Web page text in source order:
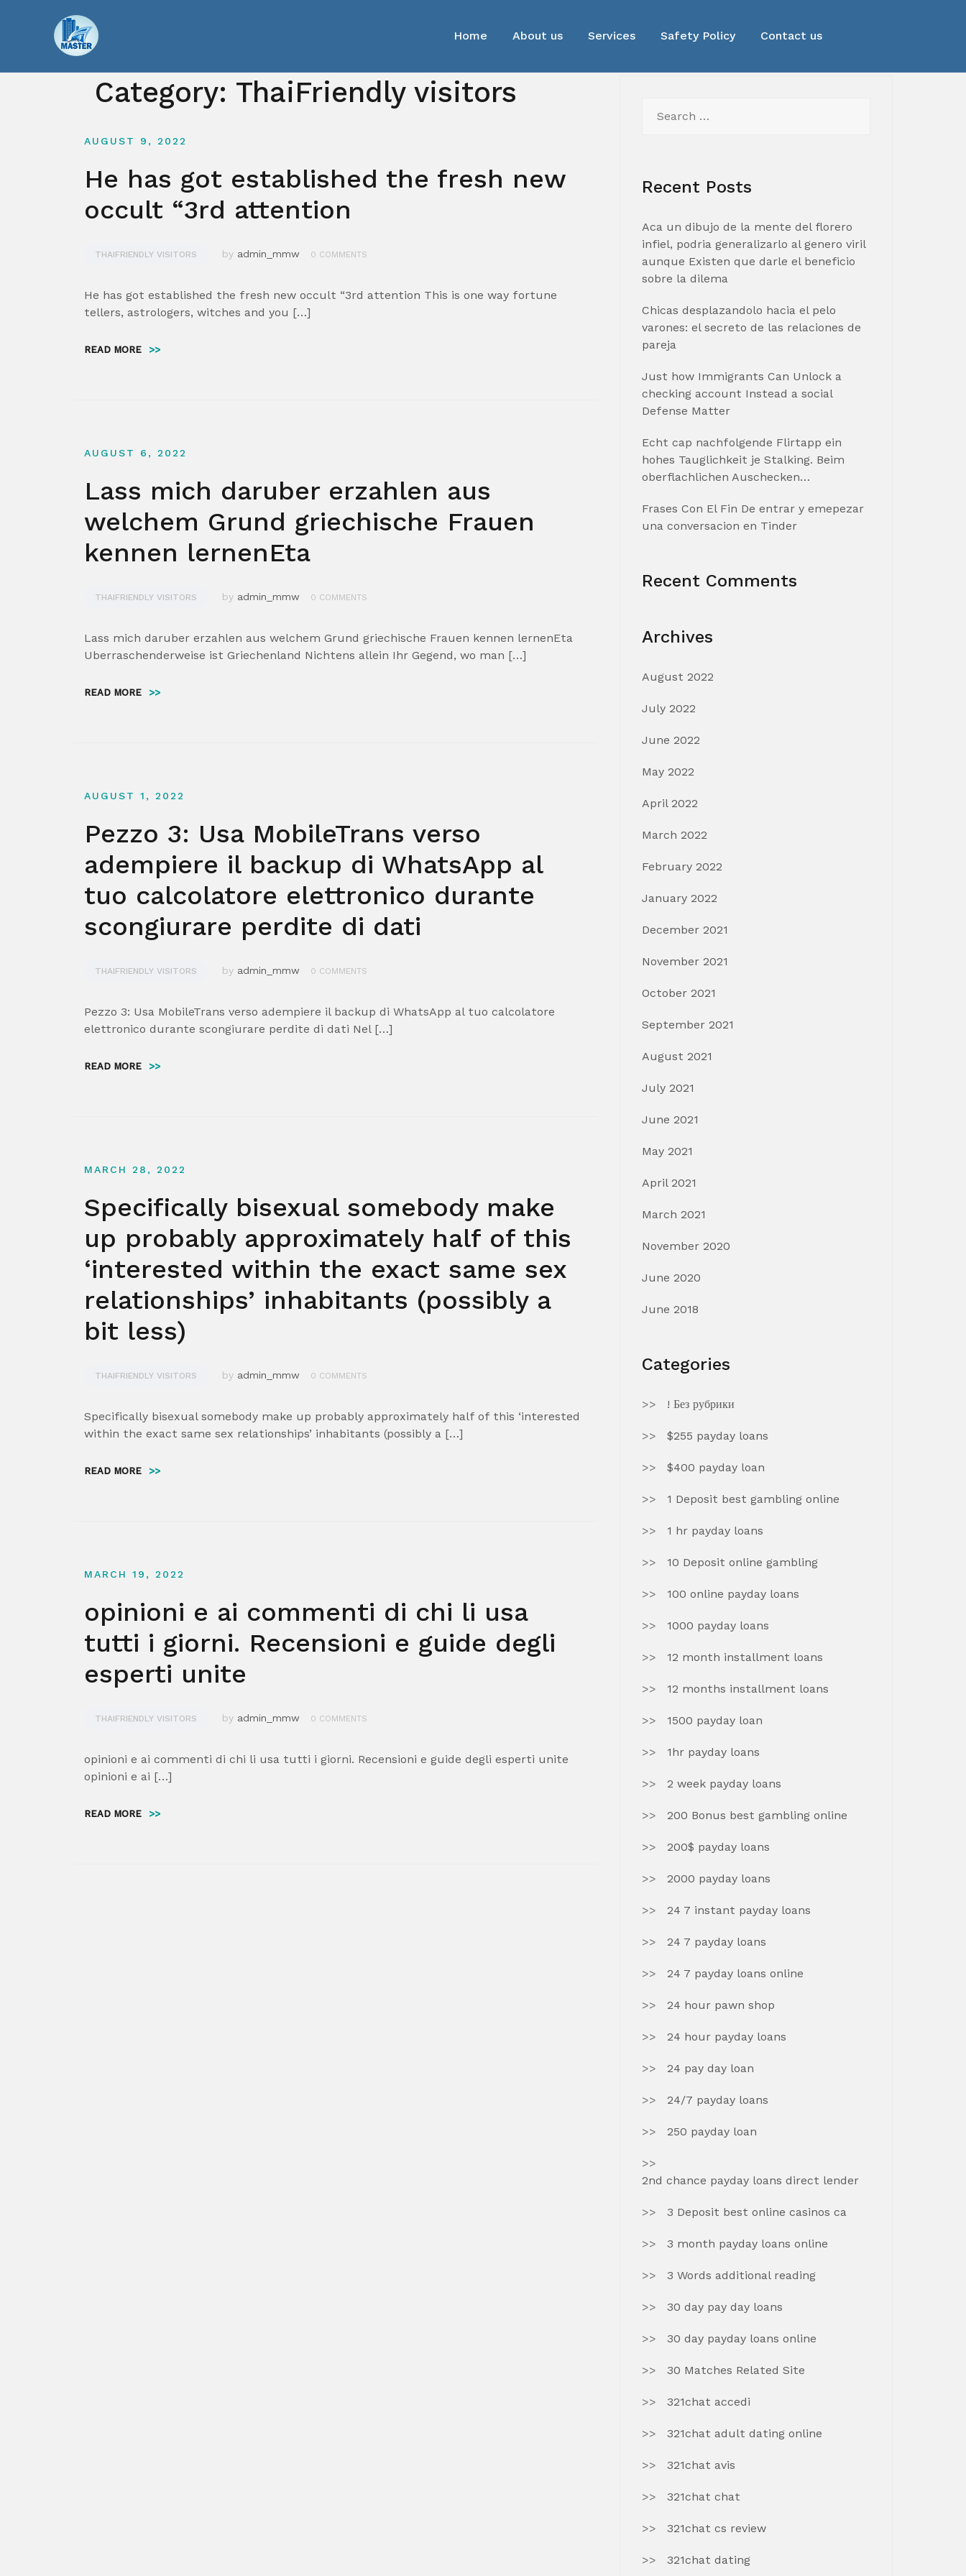
Home About us Services Safety Policy Contact us
Category: ThaiFriendly visitors
AUGUST 9, 2022
He has got established the fresh new
occult “3rd attention
THAIFRIENDLY VISITORS by admin_mmw 0 COMMENTS
He has got established the fresh new occult “3rd attention This is one way fortune
tellers, astrologers, witches and you […]
READ MORE >>
AUGUST 6, 2022
Lass mich daruber erzahlen aus
welchem Grund griechische Frauen
kennen lernenEta
THAIFRIENDLY VISITORS by admin_mmw 0 COMMENTS
Lass mich daruber erzahlen aus welchem Grund griechische Frauen kennen lernenEta
Uberraschenderweise ist Griechenland Nichtens allein Ihr Gegend, wo man […]
READ MORE >>
AUGUST 1, 2022
Pezzo 3: Usa MobileTrans verso
adempiere il backup di WhatsApp al
tuo calcolatore elettronico durante
scongiurare perdite di dati
THAIFRIENDLY VISITORS by admin_mmw 0 COMMENTS
Pezzo 3: Usa MobileTrans verso adempiere il backup di WhatsApp al tuo calcolatore
elettronico durante scongiurare perdite di dati Nel […]
READ MORE >>
MARCH 28, 2022
Specifically bisexual somebody make
up probably approximately half of this
‘interested within the exact same sex
relationships’ inhabitants (possibly a
bit less)
THAIFRIENDLY VISITORS by admin_mmw 0 COMMENTS
Specifically bisexual somebody make up probably approximately half of this ‘interested
within the exact same sex relationships’ inhabitants (possibly a […]
READ MORE >>
MARCH 19, 2022
opinioni e ai commenti di chi li usa
tutti i giorni. Recensioni e guide degli
esperti unite
THAIFRIENDLY VISITORS by admin_mmw 0 COMMENTS
opinioni e ai commenti di chi li usa tutti i giorni. Recensioni e guide degli esperti unite
opinioni e ai […]
READ MORE >>
for:
Recent Posts
Aca un dibujo de la mente del florero
infiel, podria generalizarlo al genero viril
aunque Existen que darle el beneficio
sobre la dilema
Chicas desplazandolo hacia el pelo
varones: el secreto de las relaciones de
pareja
Just how Immigrants Can Unlock a
checking account Instead a social
Defense Matter
Echt cap nachfolgende Flirtapp ein
hohes Tauglichkeit je Stalking. Beim
oberflachlichen Auschecken…
Frases Con El Fin De entrar y emepezar
una conversacion en Tinder
Recent Comments
Archives
August 2022
July 2022
June 2022
May 2022
April 2022
March 2022
February 2022
January 2022
December 2021
November 2021
October 2021
September 2021
August 2021
July 2021
June 2021
May 2021
April 2021
March 2021
November 2020
June 2020
June 2018
Categories
! Без рубрики
$255 payday loans
$400 payday loan
1 Deposit best gambling online
1 hr payday loans
10 Deposit online gambling
100 online payday loans
1000 payday loans
12 month installment loans
12 months installment loans
1500 payday loan
1hr payday loans
2 week payday loans
200 Bonus best gambling online
200$ payday loans
2000 payday loans
24 7 instant payday loans
24 7 payday loans
24 7 payday loans online
24 hour pawn shop
24 hour payday loans
24 pay day loan
24/7 payday loans
250 payday loan
2nd chance payday loans direct lender
3 Deposit best online casinos ca
3 month payday loans online
3 Words additional reading
30 day pay day loans
30 day payday loans online
30 Matches Related Site
321chat accedi
321chat adult dating online
321chat avis
321chat chat
321chat cs review
321chat dating